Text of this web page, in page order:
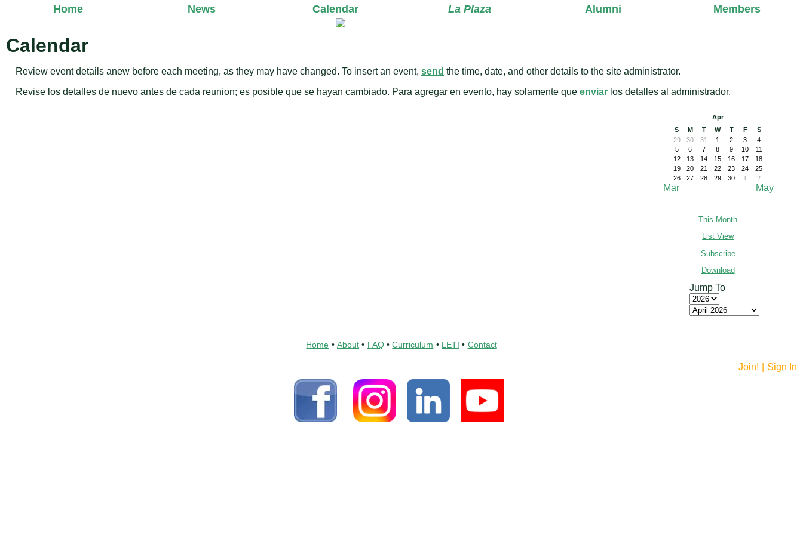
Home News Calendar La Plaza Alumni Members
Calendar
Review event details anew before each meeting, as they may have changed. To insert an event, send the time, date, and other details to the site administrator.
Revise los detalles de nuevo antes de cada reunion; es posible que se hayan cambiado. Para agregar en evento, hay solamente que enviar los detalles al administrador.
Apr
S
M T W T F
S
29
30 31 1 2 3
4
5
6 7 8 9 10
11
12
13 14 15 16 17
18
19
20 21 22 23 24
25
26
27 28 29 30 1 2
Mar May
This Month
List View
Subscribe
Download
Jump To
Home • About • FAQ • Curriculum • LETI • Contact
Join! Sign In